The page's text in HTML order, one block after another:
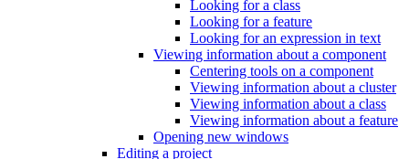
Looking for a class
Looking for a feature
Looking for an expression in text
Viewing information about a component
Centering tools on a component
Viewing information about a cluster
Viewing information about a class
Viewing information about a feature
Opening new windows
Editing a project